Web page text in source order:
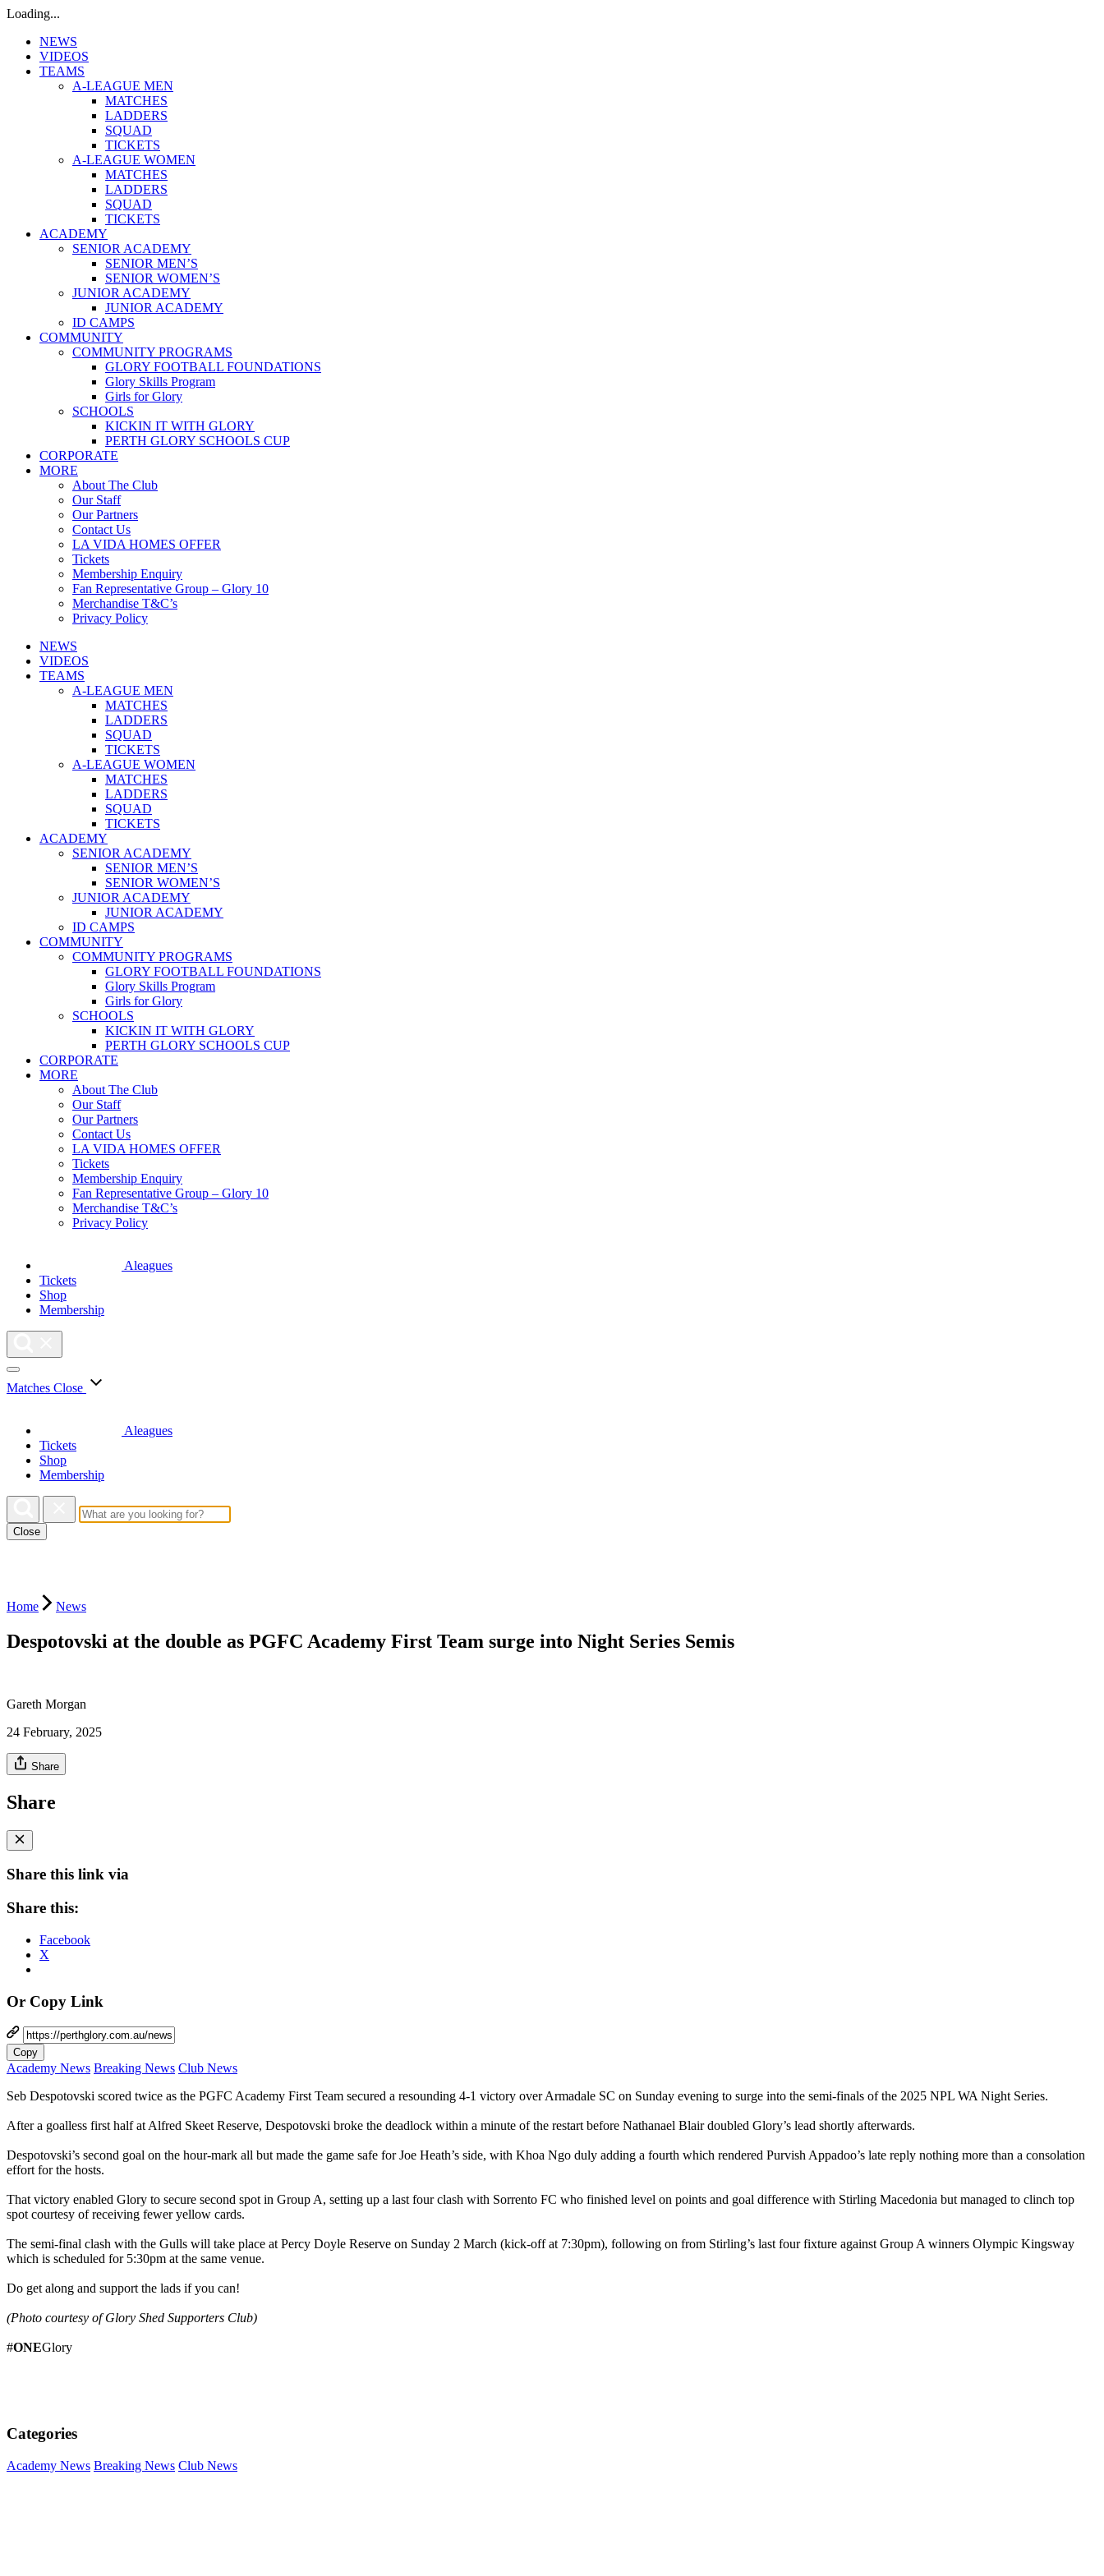
Loading...
NEWS
VIDEOS
TEAMS
A-LEAGUE MEN
MATCHES
LADDERS
SQUAD
TICKETS
A-LEAGUE WOMEN
MATCHES
LADDERS
SQUAD
TICKETS
ACADEMY
SENIOR ACADEMY
SENIOR MEN’S
SENIOR WOMEN’S
JUNIOR ACADEMY
JUNIOR ACADEMY
ID CAMPS
COMMUNITY
COMMUNITY PROGRAMS
GLORY FOOTBALL FOUNDATIONS
Glory Skills Program
Girls for Glory
SCHOOLS
KICKIN IT WITH GLORY
PERTH GLORY SCHOOLS CUP
CORPORATE
MORE
About The Club
Our Staff
Our Partners
Contact Us
LA VIDA HOMES OFFER
Tickets
Membership Enquiry
Fan Representative Group – Glory 10
Merchandise T&C’s
Privacy Policy
NEWS
VIDEOS
TEAMS
A-LEAGUE MEN
MATCHES
LADDERS
SQUAD
TICKETS
A-LEAGUE WOMEN
MATCHES
LADDERS
SQUAD
TICKETS
ACADEMY
SENIOR ACADEMY
SENIOR MEN’S
SENIOR WOMEN’S
JUNIOR ACADEMY
JUNIOR ACADEMY
ID CAMPS
COMMUNITY
COMMUNITY PROGRAMS
GLORY FOOTBALL FOUNDATIONS
Glory Skills Program
Girls for Glory
SCHOOLS
KICKIN IT WITH GLORY
PERTH GLORY SCHOOLS CUP
CORPORATE
MORE
About The Club
Our Staff
Our Partners
Contact Us
LA VIDA HOMES OFFER
Tickets
Membership Enquiry
Fan Representative Group – Glory 10
Merchandise T&C’s
Privacy Policy
Aleagues
Tickets
Shop
Membership
Matches Close
Aleagues
Tickets
Shop
Membership
Close
Home News
Despotovski at the double as PGFC Academy First Team surge into Night Series Semis
Gareth Morgan
24 February, 2025
Share
Share
Share this link via
Share this:
Facebook
X
Or Copy Link
Copy
Academy News Breaking News Club News
Seb Despotovski scored twice as the PGFC Academy First Team secured a resounding 4-1 victory over Armadale SC on Sunday evening to surge into the semi-finals of the 2025 NPL WA Night Series.
After a goalless first half at Alfred Skeet Reserve, Despotovski broke the deadlock within a minute of the restart before Nathanael Blair doubled Glory’s lead shortly afterwards.
Despotovski’s second goal on the hour-mark all but made the game safe for Joe Heath’s side, with Khoa Ngo duly adding a fourth which rendered Purvish Appadoo’s late reply nothing more than a consolation
effort for the hosts.
That victory enabled Glory to secure second spot in Group A, setting up a last four clash with Sorrento FC who finished level on points and goal difference with Stirling Macedonia but managed to clinch top
spot courtesy of receiving fewer yellow cards.
The semi-final clash with the Gulls will take place at Percy Doyle Reserve on Sunday 2 March (kick-off at 7:30pm), following on from Stirling’s last four fixture against Group A winners Olympic Kingsway
which is scheduled for 5:30pm at the same venue.
Do get along and support the lads if you can!
(Photo courtesy of Glory Shed Supporters Club)
#ONEGlory
Categories
Academy News Breaking News Club News